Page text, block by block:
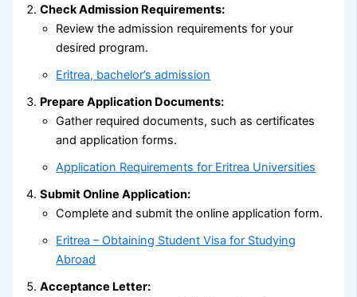
Check Admission Requirements:
Review the admission requirements for your
desired program.
Eritrea, bachelor’s admission
Prepare Application Documents:
Gather required documents, such as certificates
and application forms.
Application Requirements for Eritrea Universities
Submit Online Application:
Complete and submit the online application form.
Eritrea – Obtaining Student Visa for Studying
Abroad
Acceptance Letter: